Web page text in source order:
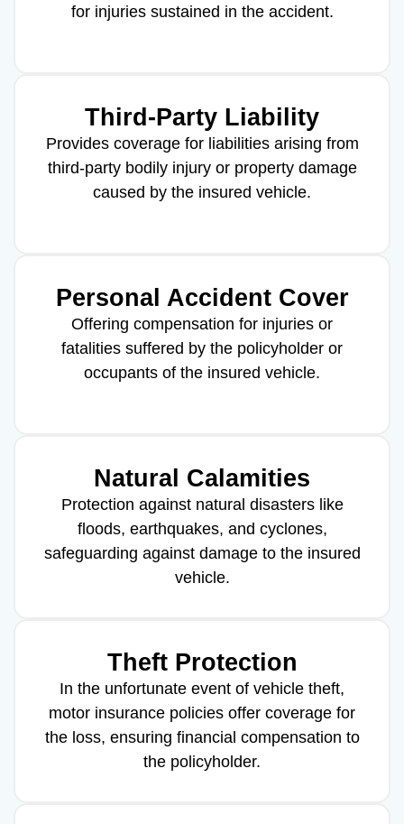
for injuries sustained in the accident.
Third-Party Liability
Provides coverage for liabilities arising from
third-party bodily injury or property damage
caused by the insured vehicle.
Personal Accident Cover
Offering compensation for injuries or
fatalities suffered by the policyholder or
occupants of the insured vehicle.
Natural Calamities
Protection against natural disasters like
floods, earthquakes, and cyclones,
safeguarding against damage to the insured
vehicle.
Theft Protection
In the unfortunate event of vehicle theft,
motor insurance policies offer coverage for
the loss, ensuring financial compensation to
the policyholder.